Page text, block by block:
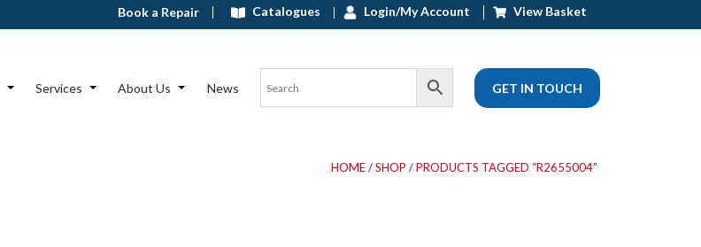
Book a Repair Catalogues Login/My Account View Basket
Services About Us News GET IN TOUCH
HOME/SHOP / PRODUCTS TAGGED “R2655004”